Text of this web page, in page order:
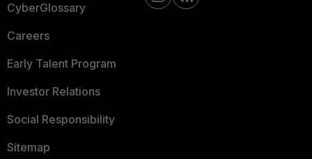
CyberGlossary
Careers
Early Talent Program
Investor Relations
Social Responsibility
Sitemap